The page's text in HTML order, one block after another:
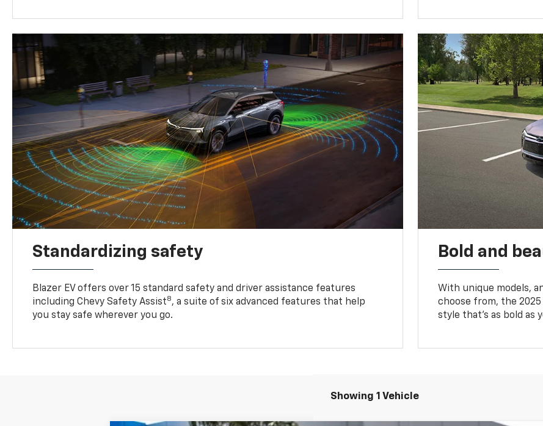
Standardizing safety
Blazer EV offers over 15 standard safety and driver assistance features
including Chevy Safety Assist8, a suite of six advanced features that help
you stay safe wherever you go.
Bold and
With unique models,
choose from, the
style that’s as bold as
Showing 1 Vehicle